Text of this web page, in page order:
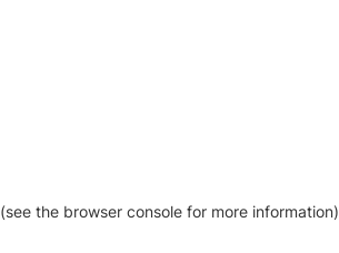
(see the browser console for more information)